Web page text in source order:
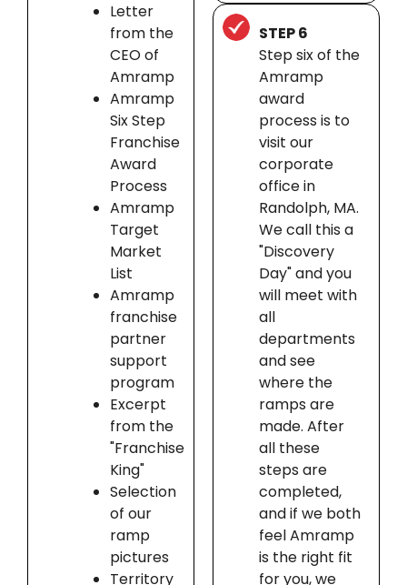
Letter
from the
CEO of
Amramp
Amramp
Six Step
Franchise
Award
Process
Amramp
Target
Market
List
Amramp
franchise
partner
support
program
Excerpt
from the
"Franchise
King"
Selection
of our
ramp
pictures
Territory
STEP 6
Step six of the
Amramp
award
process is to
visit our
corporate
office in
Randolph, MA.
We call this a
"Discovery
Day" and you
will meet with
all
departments
and see
where the
ramps are
made. After
all these
steps are
completed,
and if we both
feel Amramp
is the right fit
for you, we